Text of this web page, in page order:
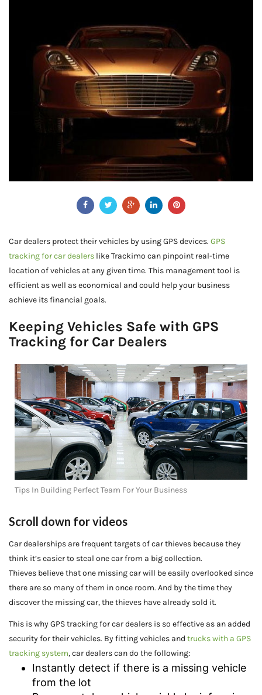
Car dealers protect their vehicles by using GPS devices. GPS
tracking for car dealers like Trackimo can pinpoint real-time
location of vehicles at any given time. This management tool is
efficient as well as economical and could help your business
achieve its financial goals.
Keeping Vehicles Safe with GPS
Tracking for Car Dealers
Tips In Building Perfect Team For Your Business
Scroll down for videos
Car dealerships are frequent targets of car thieves because they
think it’s easier to steal one car from a big collection.
Thieves believe that one missing car will be easily overlooked since
there are so many of them in once room. And by the time they
discover the missing car, the thieves have already sold it.
This is why GPS tracking for car dealers is so effective as an added
security for their vehicles. By fitting vehicles and trucks with a GPS
tracking system, car dealers can do the following:
Instantly detect if there is a missing vehicle
from the lot